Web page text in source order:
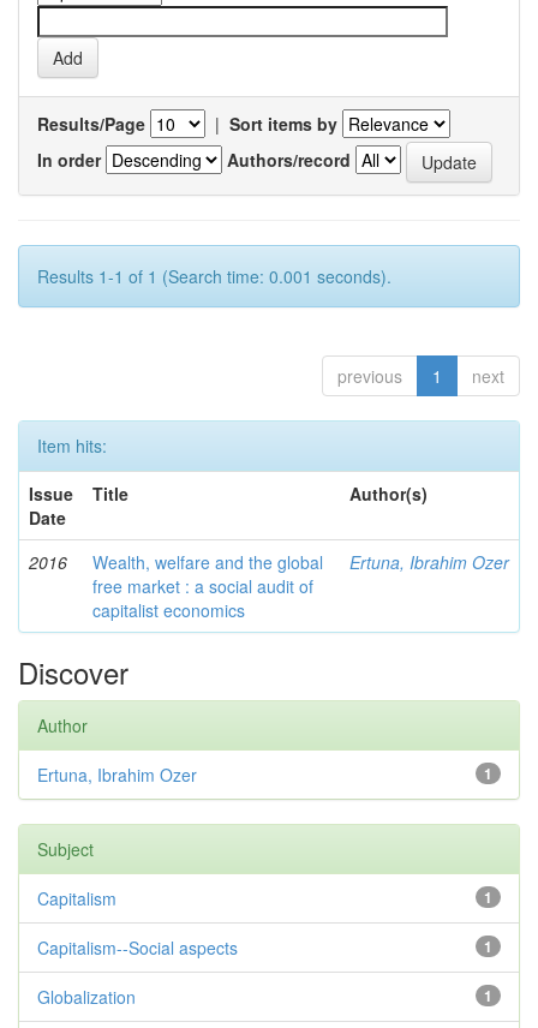
Results/Page | Sort items by
In order
Authors/record
Results 1-1 of 1 (Search time: 0.001 seconds).
previous 1 next
Item hits:
Issue
Date
Title Author(s)
2016
Wealth, welfare and the global
free market : a social audit of
capitalist economics
Ertuna, Ibrahim Ozer
Discover
Author
1
Ertuna, Ibrahim Ozer
Subject
1
Capitalism
1
Capitalism--Social aspects
1
Globalization